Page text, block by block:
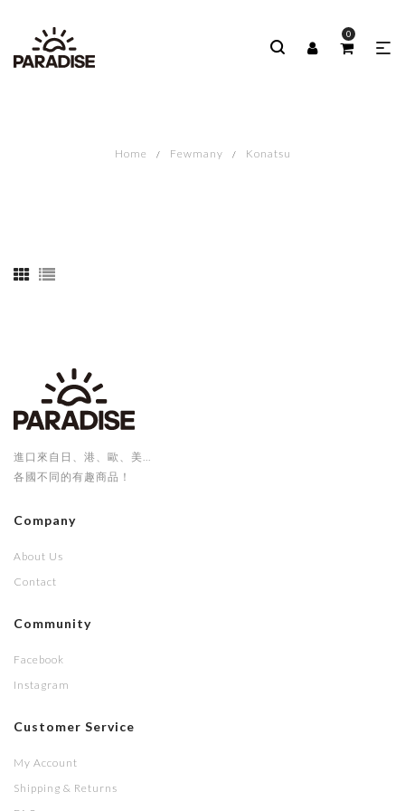
0
Home Fewmany Konatsu
進口來自日、港、歐、美...
各國不同的有趣商品！
Company
About Us
Contact
Community
Facebook
Instagram
Customer Service
My Account
Shipping & Returns